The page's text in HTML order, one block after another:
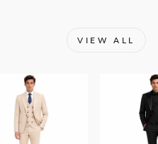
VIEW ALL